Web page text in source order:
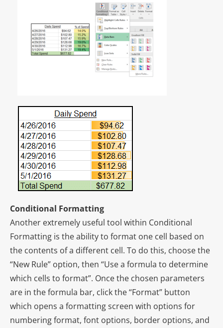
Conditional Formatting
Another extremely useful tool within Conditional
Formatting is the ability to format one cell based on
the contents of a different cell. To do this, choose the
“New Rule” option, then “Use a formula to determine
which cells to format”. Once the chosen parameters
are in the formula bar, click the “Format” button
which opens a formatting screen with options for
numbering format, font options, border options, and